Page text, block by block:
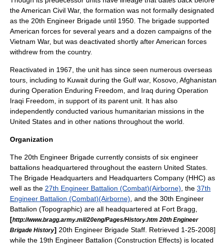
theAmerican Civil War, the formation was not formally designated
as the 20th Engineer Brigade until 1950. The brigade supported
American forces for several years and a dozen campaigns of the
Vietnam War, but was deactivated shortly after American forces
withdrew from the country.
Reactivated in 1967, the unit has since seen numerous overseas
tours, including to Kuwait during the Gulf war, Kosovo Afghanistan
during Operation Enduring Freedom , and Iraq during Operation
Iraqi Freedom , in support of its parent unit. It has also
independently conducted various humanitarian missions in the
United States and in other nations throughout the world.
Organization
The 20th Engineer Brigade currently consists of six engineer
battalions headquartered throughout the eastern United States.
The Brigade Headquarters and Headquarters Company (HHC) as
well as the 27th Engineer Battalion (Combat)(Airborne) , the 37th
Engineer Battalion (Combat)(Airborne) , and the 30th Engineer
Battalion (Topographic) are all headquartered at Fort Bragg
[http://www.bragg.army.mil/20eng/Pages/History.htm 20th Engineer
Brigade History] 20th Engineer Brigade Staff. Retrieved 1-25-2008]
while the 19th Engineer Battalion (Construction Effects) is located